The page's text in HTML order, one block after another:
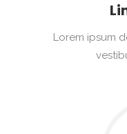
Lorem ipsum